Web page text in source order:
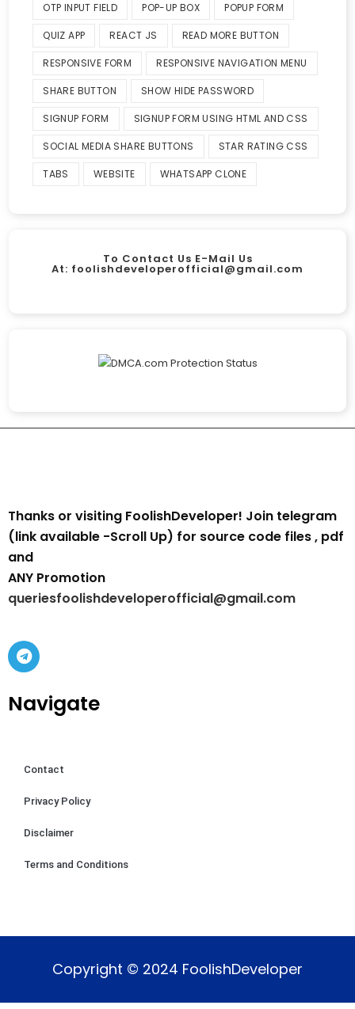
OTP INPUT FIELD POP-UP BOX POPUP FORM
QUIZ APP REACT JS READ MORE BUTTON
RESPONSIVE FORM RESPONSIVE NAVIGATION MENU
SHARE BUTTON SHOW HIDE PASSWORD
SIGNUP FORM SIGNUP FORM USING HTML AND CSS
SOCIAL MEDIA SHARE BUTTONS STAR RATING CSS
TABS WEBSITE WHATSAPP CLONE
To Contact Us E-Mail Us
At: foolishdeveloperofficial@gmail.com
Thanks or visiting FoolishDeveloper! Join telegram
(link available -Scroll Up) for source code files , pdf
and
ANY Promotion
queriesfoolishdeveloperofficial@gmail.com
Navigate
Contact
Privacy Policy
Disclaimer
Terms and Conditions
Copyright © 2024 FoolishDeveloper